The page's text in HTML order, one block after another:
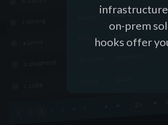
on-prem
hooks offer